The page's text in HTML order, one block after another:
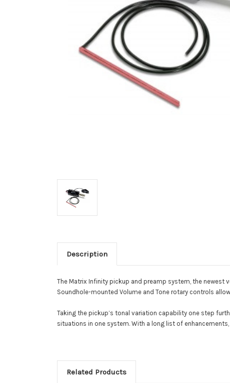
Description
The Matrix Infinity pickup and preamp system, the newest
Soundhole-mounted Volume and Tone rotary controls
Taking the pickup’s tonal variation capability one step
situations in one system. With a long list of
Related Products